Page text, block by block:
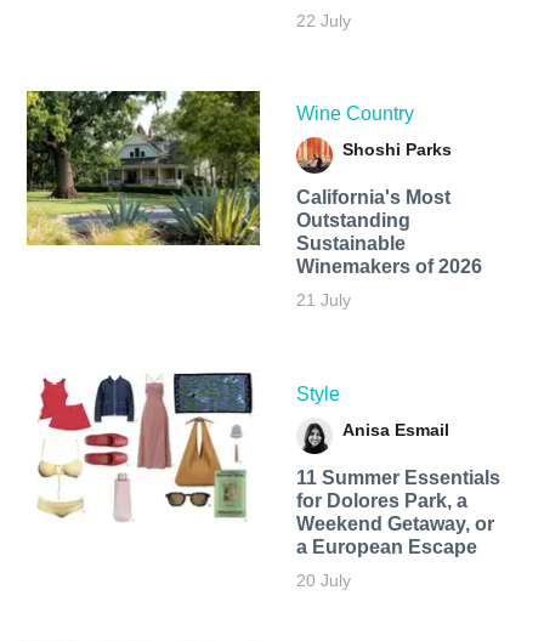
22 July
Wine Country
Shoshi Parks
California's Most
Outstanding
Sustainable
Winemakers of 2026
21 July
Style
Anisa Esmail
11 Summer Essentials
for Dolores Park, a
Weekend Getaway, or
a European Escape
20 July